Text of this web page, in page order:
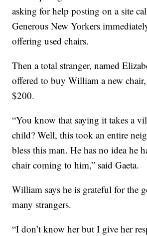
asking for help posting on a site
Generous New Yorkers
offering used chairs.
Then a total stranger, named
offered to buy William a new
$200.
“You know that saying it takes a
child? Well, this took an entire
bless this man. He has no idea he
chair coming to him,” said Gaeta.
William says he is grateful for the
many strangers.
“I don’t know her but I give her